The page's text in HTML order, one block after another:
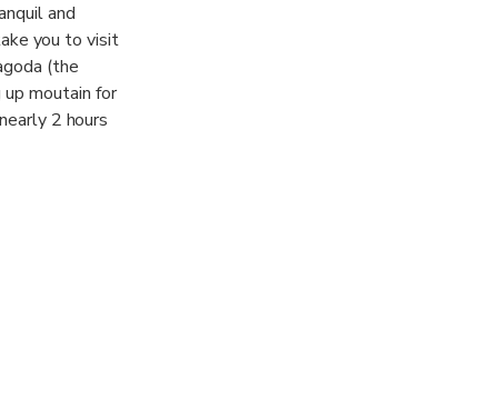
and
you to visit
(the
moutain for
2 hours